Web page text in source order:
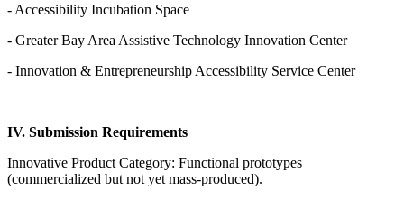
- Accessibility Incubation Space
- Greater Bay Area Assistive Technology Innovation Center
- Innovation & Entrepreneurship Accessibility Service Center
IV. Submission Requirements
Innovative Product Category: Functional prototypes
(commercialized but not yet mass-produced).